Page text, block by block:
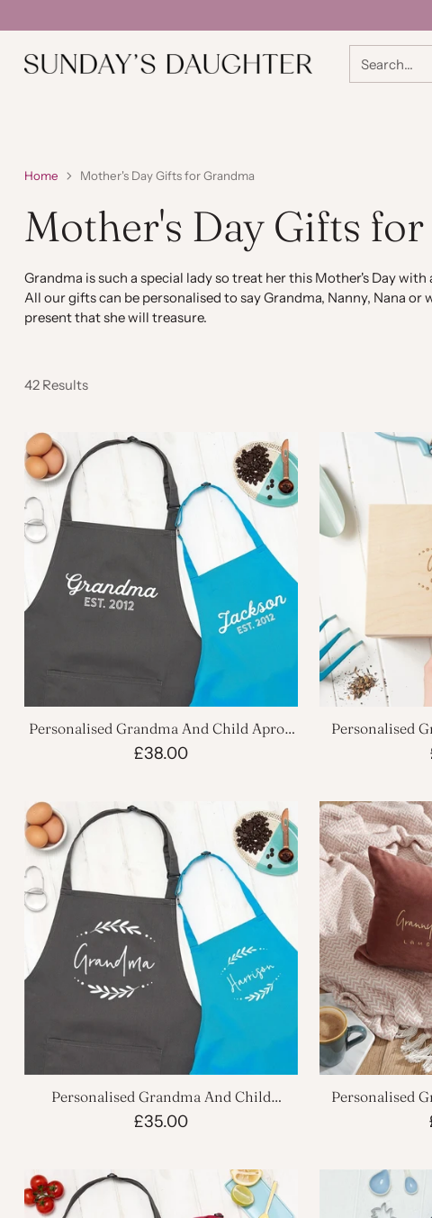
Search…
Home Mother's Day Gifts for Grandma
Mother's Day Gifts
Grandma is such a special lady so treat her this Mother's Day
All our gifts can be personalised to say Grandma, Nanny, Nana
present that she will treasure.
42 Results
Personalised Grandma And Child Apron
Set
£38.00
Personalised
Personalised Grandma And Child
Kitchen Apron Set
£35.00
Personalised